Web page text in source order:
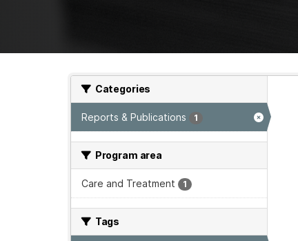
Categories
Reports & Publications 1
Program area
Care and Treatment 1
Tags